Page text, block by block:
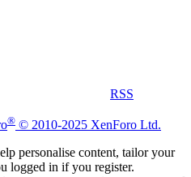
RSS
® © 2010-2025 XenForo Ltd.
personalise content, tailor your
logged in if you register.